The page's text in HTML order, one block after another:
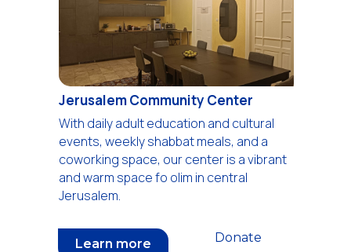
Jerusalem Community Center
With daily adult education and cultural
events, weekly shabbat meals, and a
coworking space, our center is a vibrant
and warm space fo olim in central
Jerusalem.
Donate
Learn more